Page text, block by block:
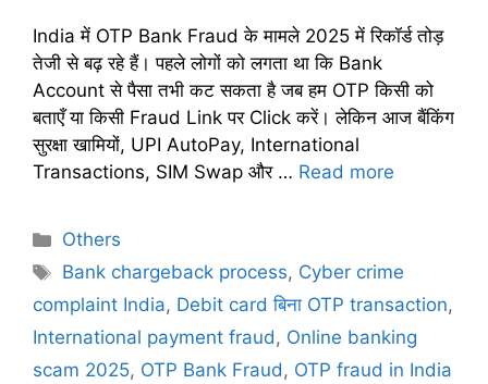
India में OTP Bank Fraud के मामले 2025 में रिकॉर्ड तोड़
तेजी से बढ़ रहे हैं। पहले लोगों को लगता था कि Bank
Account से पैसा तभी कट सकता है जब हम OTP किसी को
बताएँ या किसी Fraud Link पर Click करें। लेकिन आज बैंकिंग
सुरक्षा खामियों, UPI AutoPay, International
Transactions, SIM Swap और … Read more
C
a
e
g
o
Others
T
a
g
s
Bank chargeback process, Cyber crime
complaint India, Debit card बिना OTP transaction,
International payment fraud, Online banking
scam 2025, OTP Bank Fraud, OTP fraud in India